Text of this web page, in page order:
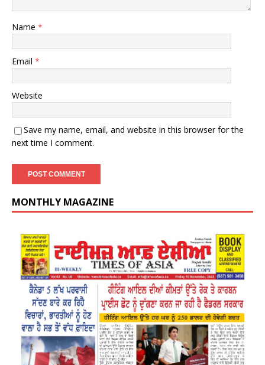
Name *
Email *
Website
Save my name, email, and website in this browser for the
next time I comment.
MONTHLY MAGAZINE